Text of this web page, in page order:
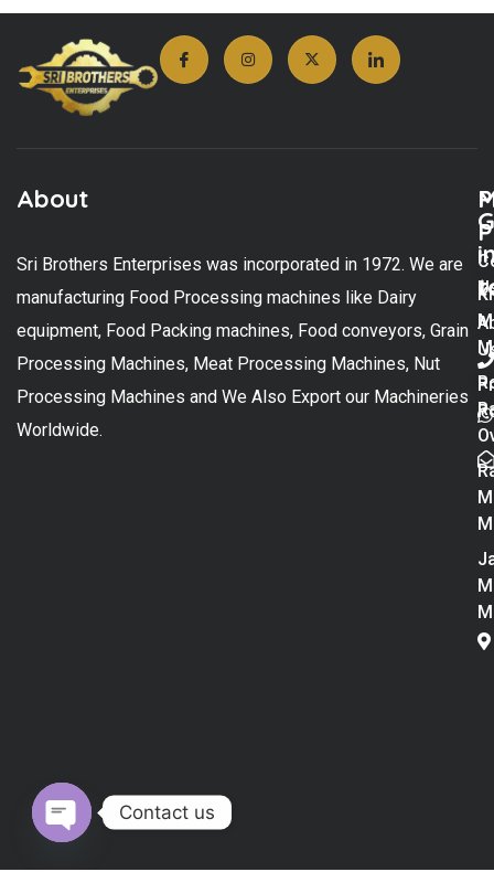
About
Sri Brothers Enterprises was incorporated in 1972. We are
manufacturing Food Processing machines like Dairy
equipment, Food Packing machines, Food conveyors, Grain
Processing Machines, Meat Processing Machines, Nut
Processing Machines and We Also Export our Machineries
Worldwide.
Contact us